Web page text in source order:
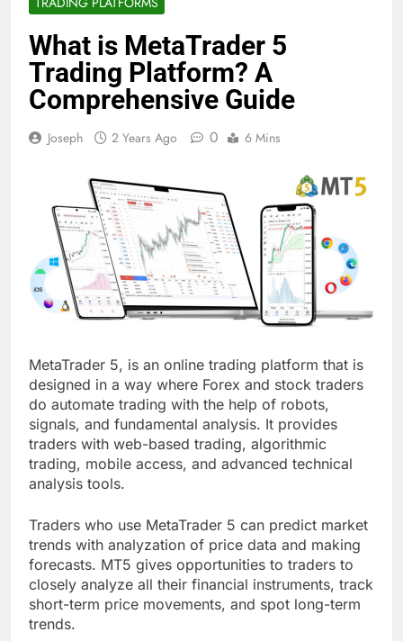
What is MetaTrader 5
Trading Platform? A
Comprehensive Guide
Joseph 2 Years Ago 0 6 Mins
MetaTrader 5, is an online trading platform that is
designed in a way where Forex and stock traders
do automate trading with the help of robots,
signals, and fundamental analysis. It provides
traders with web-based trading, algorithmic
trading, mobile access, and advanced technical
analysis tools.
Traders who use MetaTrader 5 can predict market
trends with analyzation of price data and making
forecasts. MT5 gives opportunities to traders to
closely analyze all their financial instruments, track
short-term price movements, and spot long-term
trends.